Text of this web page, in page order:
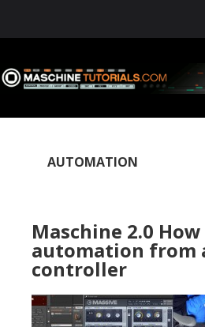
to
primary
to
main
to
primary
to
footer
AUTOMATION
Maschine 2.0
automation from
controller